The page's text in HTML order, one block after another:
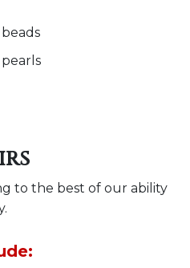
to the best of our ability